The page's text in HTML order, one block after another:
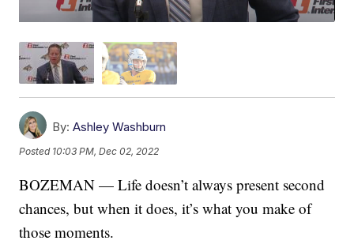
By: Ashley Washburn
Posted 10:03 PM, Dec 02, 2022
BOZEMAN — Life doesn’t always present second
chances, but when it does, it’s what you make of
those moments.